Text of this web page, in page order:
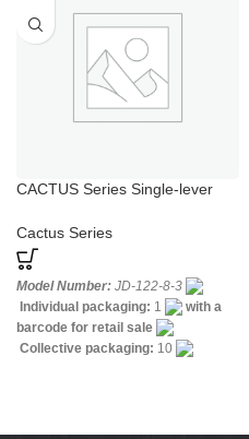
CACTUS Series Single-lever
Cactus Series
Model Number: JD-122-8-3
Individual packaging: 1
with a
barcode for retail sale
Collective packaging: 10